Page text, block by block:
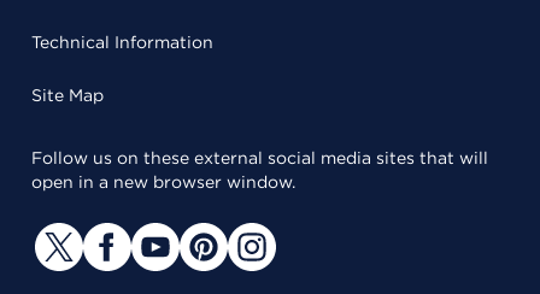
Technical Information
Site Map
Follow us on these external social media sites that will
open in a new browser window.